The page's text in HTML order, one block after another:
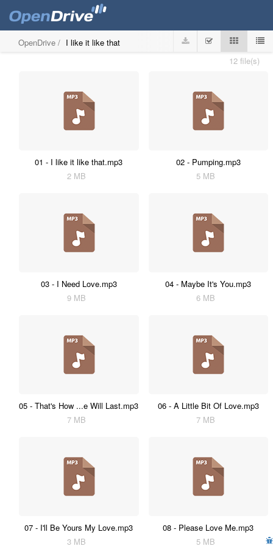
OpenDrive / I like it like that
12 file(s)
01 - I like it like that.mp3
2 MB
02 - Pumping.mp3
5 MB
03 - I Need Love.mp3
9 MB
04 - Maybe It's You.mp3
6 MB
05 - That's How ...e Will Last.mp3
7 MB
06 - A Little Bit Of Love.mp3
7 MB
07 - I'll Be Yours My Love.mp3
3 MB
08 - Please Love Me.mp3
5 MB